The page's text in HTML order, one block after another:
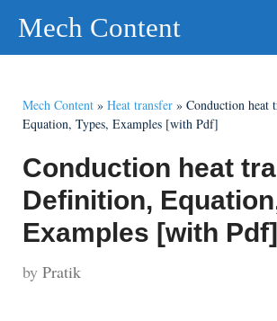
SkipMech Content
Mech Content » Heat transfer » Conduction heat
Equation, Types, Examples [with Pdf]
Conduction heat
Definition,
Examples [with Pdf]
by Pratik